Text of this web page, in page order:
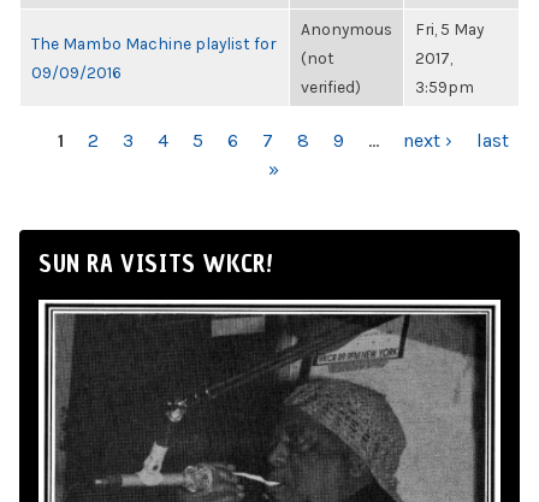
The Mambo Machine playlist for
09/09/2016
Anonymous
(not
verified)
Fri, 5 May
2017,
3:59pm
PAGES
1 2 3 4 5 6 7 8 9 … next ›
last
»
SUN RA VISITS WKCR!